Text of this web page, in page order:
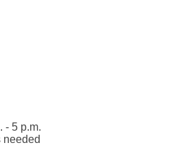
- 5 p.m.
needed